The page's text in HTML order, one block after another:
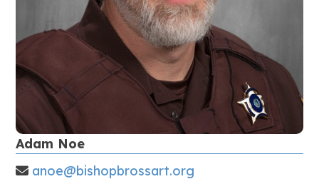
Adam Noe
anoe@bishopbrossart.org